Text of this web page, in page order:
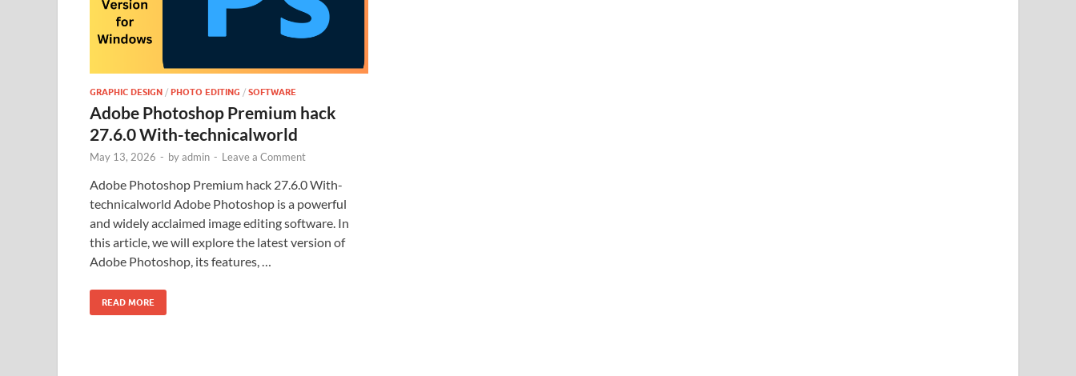
GRAPHIC DESIGN / PHOTO EDITING / SOFTWARE
Adobe Photoshop Premium hack
27.6.0 With-technicalworld
May 13, 2026 - byadmin - Leave a Comment
Adobe Photoshop Premium hack 27.6.0 With-
technicalworld Adobe Photoshop is a powerful
and widely acclaimed image editing software. In
this article, we will explore the latest version of
Adobe Photoshop, its features, …
READ MORE